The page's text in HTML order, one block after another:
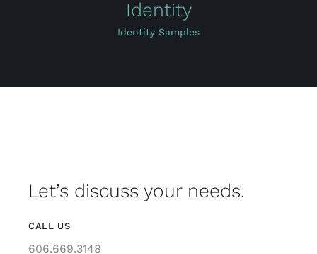
Identity
Identity Samples
Let’s discuss your needs.
CALL US
606.669.3148